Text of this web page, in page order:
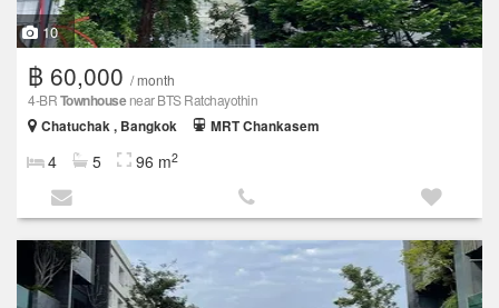
10
฿ 60,000 / month
4-BRTownhousenear BTS Ratchayothin
Chatuchak , Bangkok
MRT Chankasem
4 5 96 m2